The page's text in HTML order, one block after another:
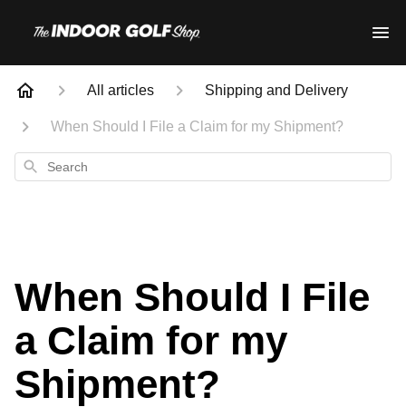
All articles Shipping and Delivery
When Should I File a Claim for my Shipment?
Search
When Should I File
a Claim for my
Shipment?